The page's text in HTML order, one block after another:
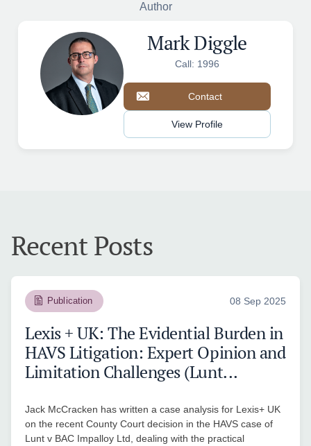
Author
Mark Diggle
Call: 1996
Contact
View Profile
Recent Posts
Publication 08 Sep 2025
Lexis + UK: The Evidential Burden in
HAVS Litigation: Expert Opinion and
Limitation Challenges (Lunt...
Jack McCracken has written a case analysis for Lexis+ UK
on the recent County Court decision in the HAVS case of
Lunt v BAC Impalloy Ltd, dealing with the practical